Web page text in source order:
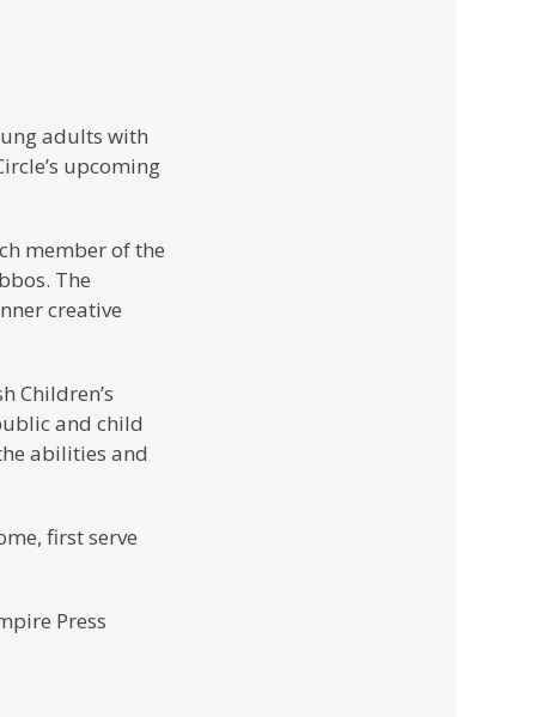
adults with
upcoming
member of the
The
creative
Children’s
and child
abilities and
first serve
Press